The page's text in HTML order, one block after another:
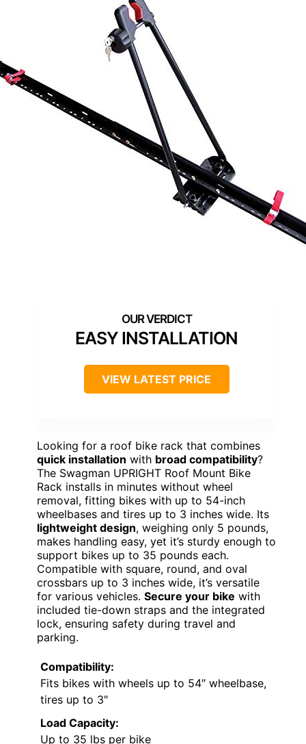
EASY INSTALLATION
VIEW LATEST PRICE
Looking for a roof bike rack that combines
quick installation with broad compatibility?
The Swagman UPRIGHT Roof Mount Bike
Rack installs in minutes without wheel
removal, fitting bikes with up to 54-inch
wheelbases and tires up to 3 inches wide. Its
lightweight design, weighing only 5 pounds,
makes handling easy, yet it’s sturdy enough to
support bikes up to 35 pounds each.
Compatible with square, round, and oval
crossbars up to 3 inches wide, it’s versatile
for various vehicles. Secure your bike with
included tie-down straps and the integrated
lock, ensuring safety during travel and
parking.
Compatibility:
Fits bikes with wheels up to 54″ wheelbase,
tires up to 3″
Load Capacity:
Up to 35 lbs per bike